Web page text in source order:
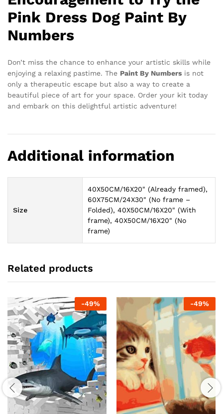
Pink Dress Dog Paint By
Numbers
Don’t miss the chance to enhance your artistic skills while
enjoying a relaxing pastime. The Paint By Numbers is not
only a therapeutic escape but also a way to create a
beautiful piece of art for your space. Order your kit today
and embark on this delightful artistic adventure!
Additional information
Size
40X50CM/16X20" (Already framed),
60X75CM/24X30" (No frame –
Folded), 40X50CM/16X20" (With
frame), 40X50CM/16X20" (No
frame)
Related products
-49% -49%